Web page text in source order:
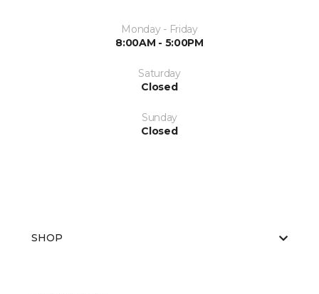
Monday - Friday
8:00AM - 5:00PM
Saturday
Closed
Sunday
Closed
SHOP